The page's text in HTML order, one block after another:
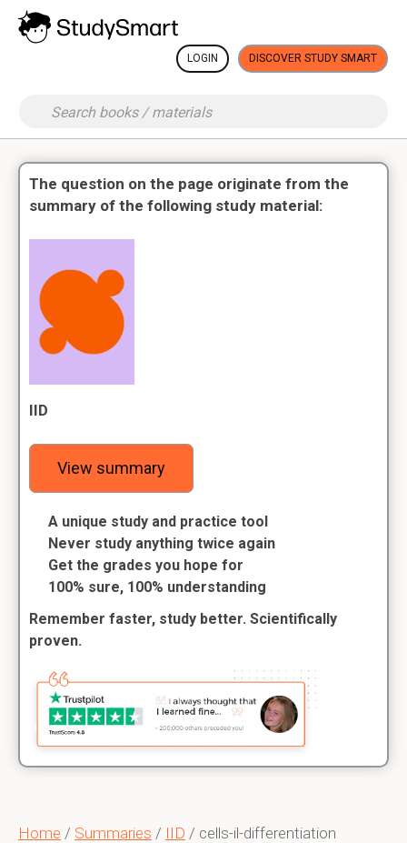
LOGIN DISCOVER STUDY SMART
Home / Summaries / IID / cells-il-differentiation
The question on the page originate from the
summary of the following study material:
IID
View summary
A unique study and practice tool
Never study anything twice again
Get the grades you hope for
100% sure, 100% understanding
Remember faster, study better. Scientifically
proven.